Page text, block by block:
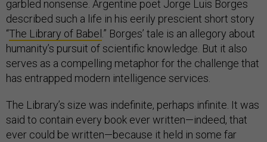
garbled nonsense. Argentine poet Jorge Luis Borges
described such a life in his eerily prescient short story
“The Library of Babel .” Borges’ tale is an allegory about
humanity’s pursuit of scientific knowledge. But it also
serves as a compelling metaphor for the challenge that
has entrapped modern intelligence services.
The Library’s size was indefinite, perhaps infinite. It was
said to contain every book ever written—indeed, that
ever could be written—because it held in some far